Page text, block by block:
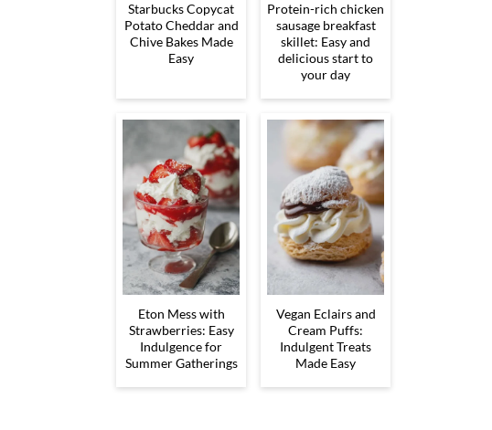
Starbucks Copycat
Potato Cheddar and
Chive Bakes Made
Easy
Protein-rich chicken
sausage breakfast
skillet: Easy and
delicious start to
your day
Eton Mess with
Strawberries: Easy
Indulgence for
Summer Gatherings
Vegan Eclairs and
Cream Puffs:
Indulgent Treats
Made Easy